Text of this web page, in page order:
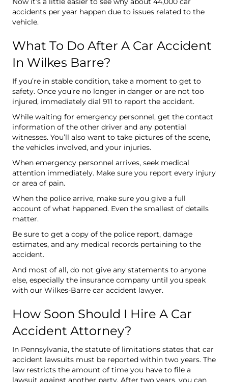
accidents per year happen due to issues related to the
vehicle.
What To Do After A Car Accident
In Wilkes Barre?
If you’re in stable condition, take a moment to get to
safety. Once you’re no longer in danger or are not too
injured, immediately dial 911 to report the accident.
While waiting for emergency personnel, get the contact
information of the other driver and any potential
witnesses. You’ll also want to take pictures of the scene,
the vehicles involved, and your injuries.
When emergency personnel arrives, seek medical
attention immediately. Make sure you report every injury
or area of pain.
When the police arrive, make sure you give a full
account of what happened. Even the smallest of details
matter.
Be sure to get a copy of the police report, damage
estimates, and any medical records pertaining to the
accident.
And most of all, do not give any statements to anyone
else, especially the insurance company until you speak
with our Wilkes-Barre car accident lawyer.
How Soon Should I Hire A Car
Accident Attorney?
In Pennsylvania, the statute of limitations states that car
accident lawsuits must be reported within two years. The
law restricts the amount of time you have to file a
lawsuit against another party. After two years, you can